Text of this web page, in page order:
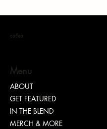
Wake Up with
Brew
coffea
Menu
ABOUT
GET FEATURED
IN THE BLEND
MERCH & MORE